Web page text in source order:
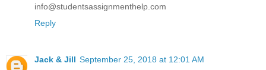
info@studentsassignmenthelp.com
Reply
Jack & Jill September 25, 2018 at 12:01 AM